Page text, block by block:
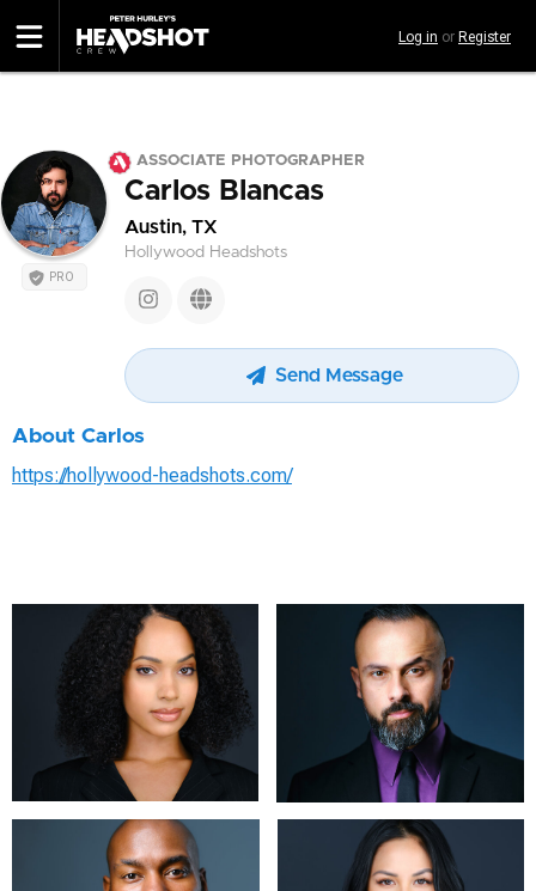
to
main
Log in or Register
PRO
ASSOCIATE PHOTOGRAPHER
Carlos Blancas
Austin, TX
Hollywood Headshots
Send Message
About Carlos
https://hollywood-headshots.com/